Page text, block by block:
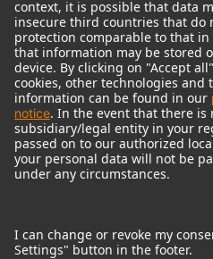
© 2018 - 2026Georg Neumann GmbH
Imprint
Terms of use
Terms & Conditions